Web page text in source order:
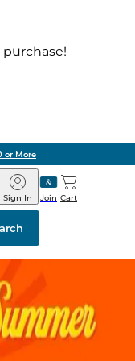
or More
&
Join
Sign In Cart